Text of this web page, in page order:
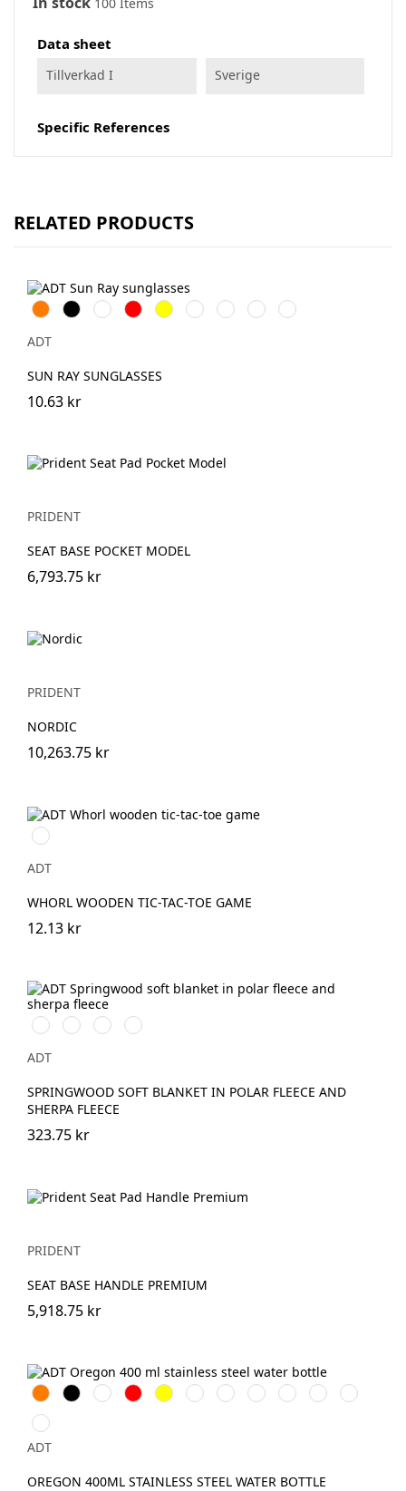
Data sheet
Tillverkad I Sverige
Specific References
RELATED PRODUCTS
Orange
Svart Vit Röd Gul KungsblåLimegrönTransparent
Aquablå
ADT
SUN RAY SUNGLASSES
10.63 kr
PRIDENT
SEAT BASE POCKET MODEL
6,793.75 kr
PRIDENT
NORDIC
10,263.75 kr
Natur
ADT
WHORL WOODEN TIC-TAC-TOE GAME
12.13 kr
NaturvitSvart/Naturvit
Grå/Naturvit
Marinblå/Naturvit
ADT
SPRINGWOOD SOFT BLANKET IN POLAR FLEECE AND
SHERPA FLEECE
323.75 kr
PRIDENT
SEAT BASE HANDLE PREMIUM
5,918.75 kr
Orange
Svart Vit Röd Gul SilverLila Molnblå
Hale
Blå
KungsblåÄppelgrön
Magenta
ADT
OREGON 400ML STAINLESS STEEL WATER BOTTLE